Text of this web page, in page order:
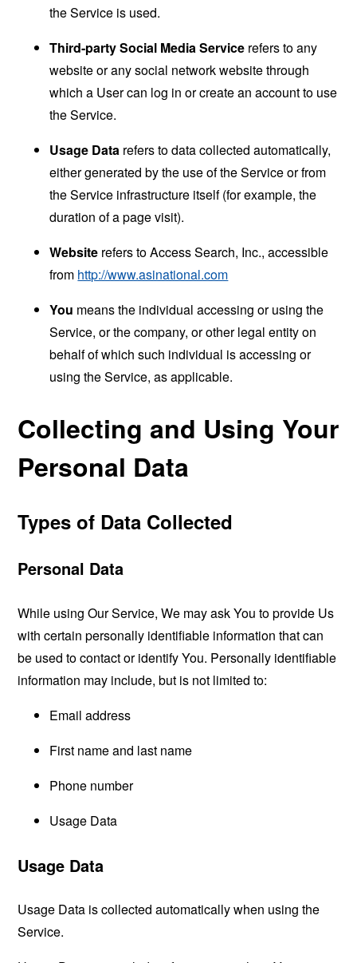
the Service is used.
Third-party Social Media Service refers to any
website or any social network website through
which a User can log in or create an account to use
the Service.
Usage Data refers to data collected automatically,
either generated by the use of the Service or from
the Service infrastructure itself (for example, the
duration of a page visit).
Website refers to Access Search, Inc., accessible
from http://www.asinational.com
You means the individual accessing or using the
Service, or the company, or other legal entity on
behalf of which such individual is accessing or
using the Service, as applicable.
Collecting and Using Your
Personal Data
Types of Data Collected
Personal Data
While using Our Service, We may ask You to provide Us
with certain personally identifiable information that can
be used to contact or identify You. Personally identifiable
information may include, but is not limited to:
Email address
First name and last name
Phone number
Usage Data
Usage Data
Usage Data is collected automatically when using the
Service.